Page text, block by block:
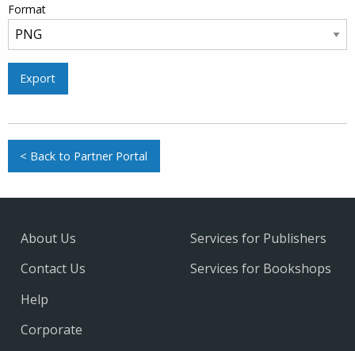
Format
Export
< Back to Partner Portal
About Us
Contact Us
Help
Services for Publishers
Services for Bookshops
Corporate